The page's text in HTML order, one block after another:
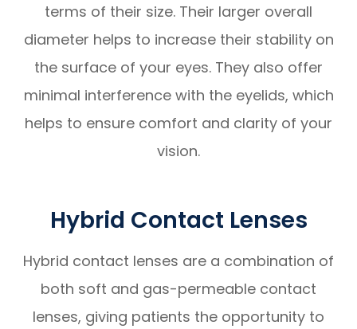
terms of their size. Their larger overall
diameter helps to increase their stability on
the surface of your eyes. They also offer
minimal interference with the eyelids, which
helps to ensure comfort and clarity of your
vision.
Hybrid Contact Lenses
Hybrid contact lenses are a combination of
both soft and gas-permeable contact
lenses, giving patients the opportunity to